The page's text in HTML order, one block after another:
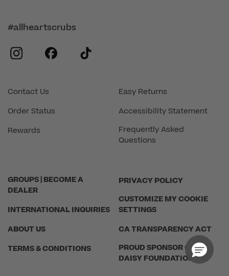
GROUPS | BECOME A
DEALER
INTERNATIONAL INQUIRIES
ABOUT US
TERMS & CONDITIONS
PRIVACY POLICY
CUSTOMIZE MY COOKIE
SETTINGS
CA TRANSPARENCY ACT
PROUD SPONSOR OF THE
DAISY FOUNDATION
Contact Us
Order Status
Rewards
Easy Returns
Accessibility Statement
Frequently Asked
Questions
#allheartscrubs
instagram
facebook